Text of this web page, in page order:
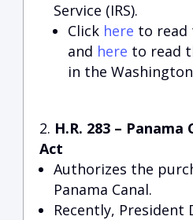
Service (IRS).
Click here to
and here to read
in the
H.R. 283 – Panama
Act
Authorizes the
Panama Canal.
Recently, President